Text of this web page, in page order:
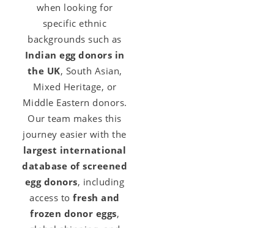
when looking for
specific ethnic
backgrounds such as
Indian egg donors in
the UK, South Asian,
Mixed Heritage, or
Middle Eastern donors.
Our team makes this
journey easier with the
largest international
database of screened
egg donors, including
access tofresh and
frozen donor eggs,